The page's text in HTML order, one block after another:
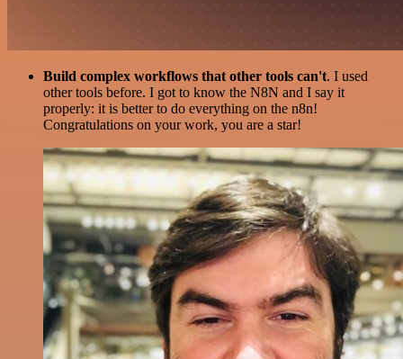
Build complex workflows that other tools can't. I used
other tools before. I got to know the N8N and I say it
properly: it is better to do everything on the n8n!
Congratulations on your work, you are a star!